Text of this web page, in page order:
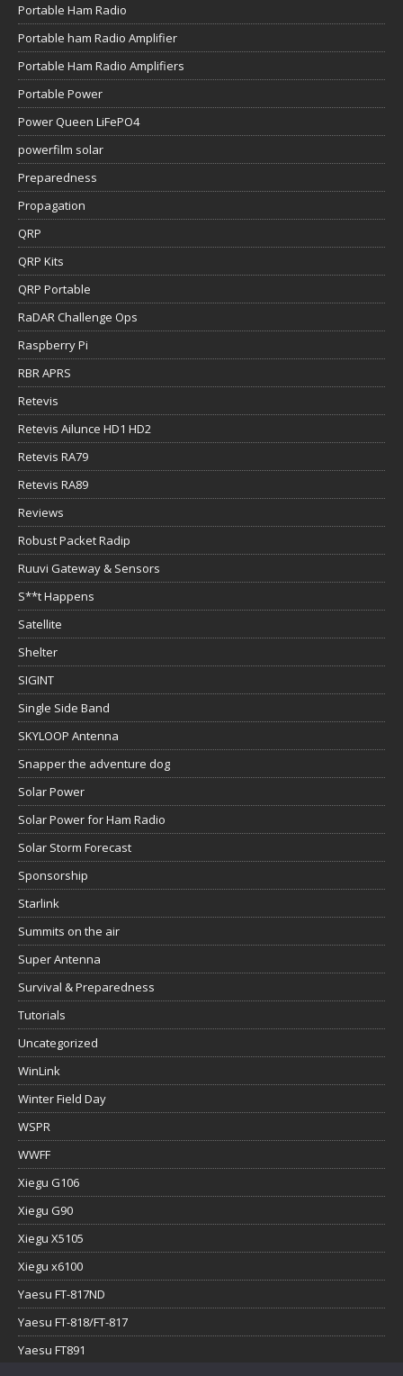
Portable Ham Radio
Portable ham Radio Amplifier
Portable Ham Radio Amplifiers
Portable Power
Power Queen LiFePO4
powerfilm solar
Preparedness
Propagation
QRP
QRP Kits
QRP Portable
RaDAR Challenge Ops
Raspberry Pi
RBR APRS
Retevis
Retevis Ailunce HD1 HD2
Retevis RA79
Retevis RA89
Reviews
Robust Packet Radip
Ruuvi Gateway & Sensors
S**t Happens
Satellite
Shelter
SIGINT
Single Side Band
SKYLOOP Antenna
Snapper the adventure dog
Solar Power
Solar Power for Ham Radio
Solar Storm Forecast
Sponsorship
Starlink
Summits on the air
Super Antenna
Survival & Preparedness
Tutorials
Uncategorized
WinLink
Winter Field Day
WSPR
WWFF
Xiegu G106
Xiegu G90
Xiegu X5105
Xiegu x6100
Yaesu FT-817ND
Yaesu FT-818/FT-817
Yaesu FT891